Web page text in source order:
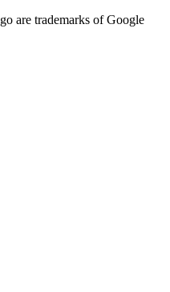
are trademarks of Google